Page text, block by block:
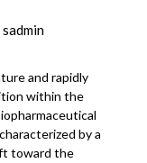
sadmin
and rapidly
within the
by a
toward the